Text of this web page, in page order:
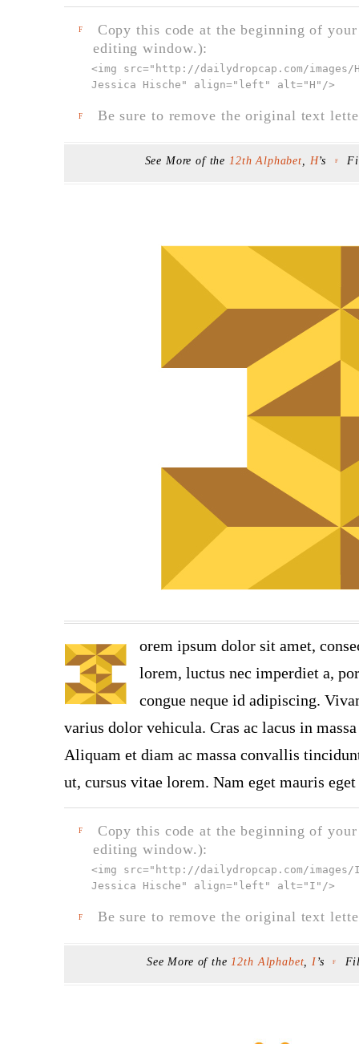
F
Copy this code at the beginning of
editing window.):
<img src=" http://dailydropcap.com/images/
Jessica Hische" align="left" alt="H" />
F Be sure to remove the original text
See More of the 12th Alphabet H’s F
orem ipsum dolor sit amet,
lorem, luctus nec imperdiet a,
congue neque id adipiscing.
varius dolor vehicula. Cras ac lacus in
Aliquam et diam ac massa convallis
ut, cursus vitae lorem. Nam eget mauris
F
Copy this code at the beginning of
editing window.):
<img src=" http://dailydropcap.com/images/
Jessica Hische" align="left" alt="I" />
F Be sure to remove the original text
See More of the 12th Alphabet I ’s F